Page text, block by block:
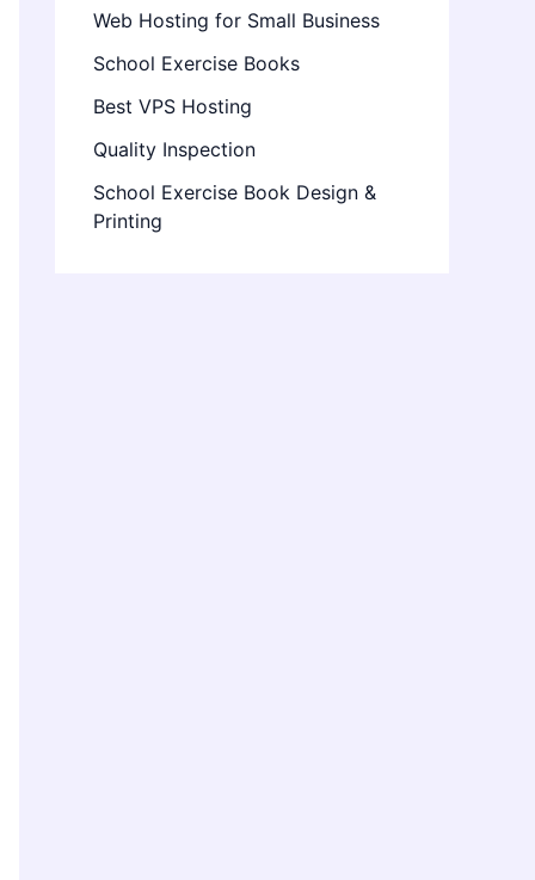
Web Hosting for Small Business
School Exercise Books
Best VPS Hosting
Quality Inspection
School Exercise Book Design &
Printing